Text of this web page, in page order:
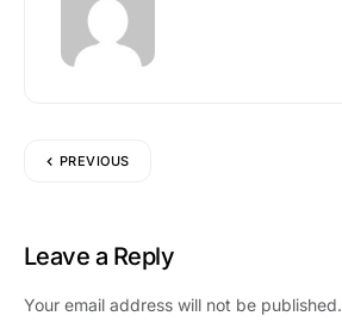
PREVIOUS
Leave a Reply
Your email address will not be published.